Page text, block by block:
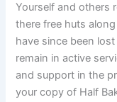
Yourself and others
there free huts
have since been
remain in active
and support in the
your copy of Half